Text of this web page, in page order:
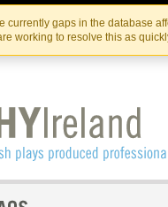
currently gaps in the database
working to resolve this as